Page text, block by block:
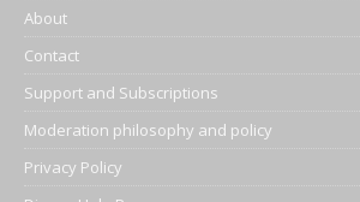
About
Contact
Support and Subscriptions
Moderation philosophy and policy
Privacy Policy